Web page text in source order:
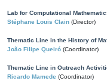
Lab for Computational
Stéphane Louis Clain (Director)
Thematic Line in the History of
João Filipe Queiró (Coordinator)
Thematic Line in Outreach
Ricardo Mamede (Coordinator)